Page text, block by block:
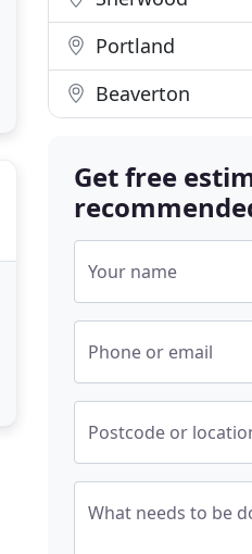
Portland
Beaverton
Get free
Your name
Phone or email
Postcode or
What needs to be